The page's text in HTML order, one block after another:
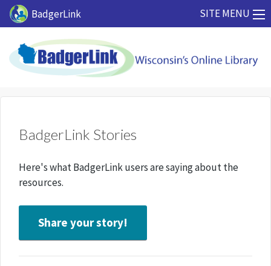
Skip to main content
BadgerLink SITE MENU
BadgerLink Stories
Here's what BadgerLink users are saying about the
resources.
Share your story!